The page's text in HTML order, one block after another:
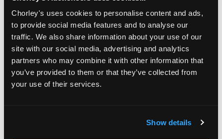
Chorley's uses cookies to personalise content and ads,
to provide social media features and to analyse our
traffic. We also share information about your use of our
site with our social media, advertising and analytics
partners who may combine it with other information that
you’ve provided to them or that they’ve collected from
your use of their services.
Show details
Made by theGuild of Handicraft, Chipping Campden.
Sold for £41,500
Share
An important Arts & Crafts 22ct gold and gem-set
, Guild of Handicraft, London 1952, the